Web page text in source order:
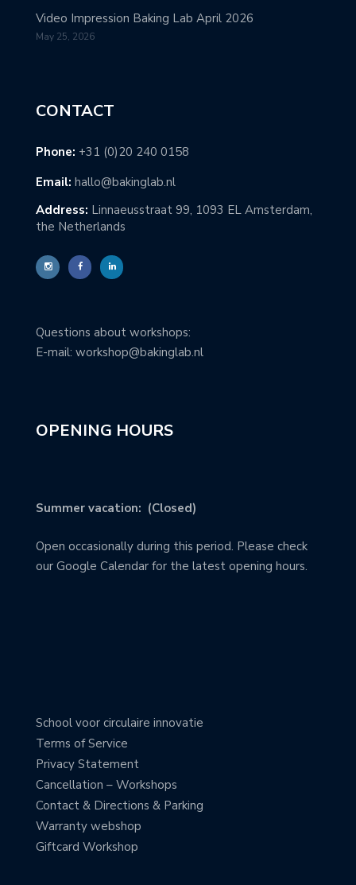
Video Impression Baking Lab April 2026
May 25, 2026
CONTACT
Phone: +31 (0)20 240 0158
Email: hallo@bakinglab.nl
Address: Linnaeusstraat 99, 1093 EL Amsterdam,
the Netherlands
Questions about workshops:
E-mail: workshop@bakinglab.nl
OPENING HOURS
Summer vacation: (Closed)
Open occasionally during this period. Please check
our Google Calendar for the latest opening hours.
School voor circulaire innovatie
Terms of Service
Privacy Statement
Cancellation – Workshops
Contact & Directions & Parking
Warranty webshop
Giftcard Workshop